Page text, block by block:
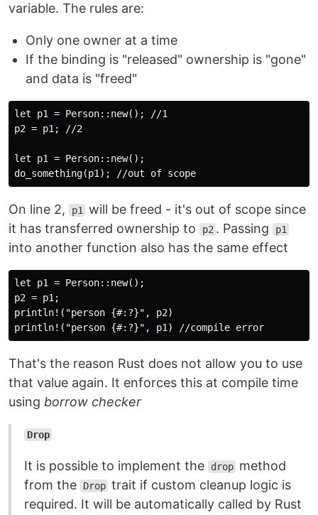
variable. The rules are:
Only one owner at a time
If the binding is "released" ownership is "gone"
and data is "freed"
let p1 = Person::new(); //1
p2 = p1; //2
let p1 = Person::new();
On line 2, p1
will be freed - it's out of scope since
it has transferred ownership to
p2 . Passing p1
into another function also has the same effect
let p1 = Person::new();
p2 = p1;
println!("person {#:?}", p2)
That's the reason Rust does not allow you to use
that value again. It enforces this at compile time
using borrow checker
Drop
It is possible to implement the drop method
from the
Drop trait if custom cleanup logic is
required. It will be automatically called by Rust